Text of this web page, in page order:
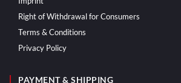
Right of Withdrawal for Consumers
Terms & Conditions
Privacy Policy
PAYMENT & SHIPPING